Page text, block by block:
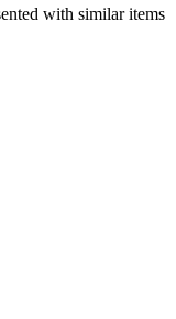
with similar items